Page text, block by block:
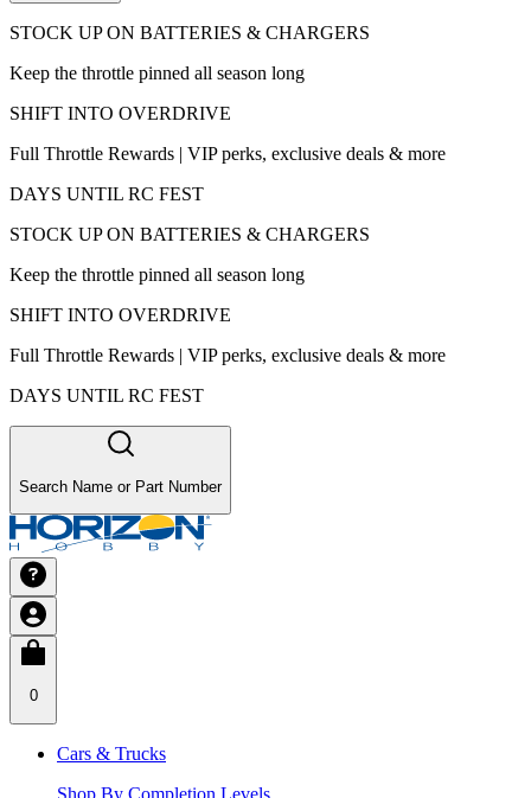
STOCK UP ON BATTERIES & CHARGERS
Keep the throttle pinned all season long
SHIFT INTO OVERDRIVE
Full Throttle Rewards | VIP perks, exclusive deals & more
DAYS UNTIL RC FEST
STOCK UP ON BATTERIES & CHARGERS
Keep the throttle pinned all season long
SHIFT INTO OVERDRIVE
Full Throttle Rewards | VIP perks, exclusive deals & more
DAYS UNTIL RC FEST
Search Name or Part Number
0
Cars & Trucks
Shop By Completion Levels